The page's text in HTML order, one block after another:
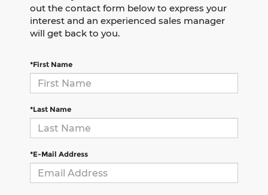
out the contact form below to express your
interest and an experienced sales manager
will get back to you.
*First Name
*Last Name
*E-Mail Address